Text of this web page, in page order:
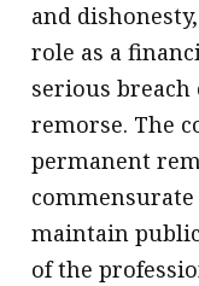
and
role as a
serious
remorse. The
permanent
maintain
of the